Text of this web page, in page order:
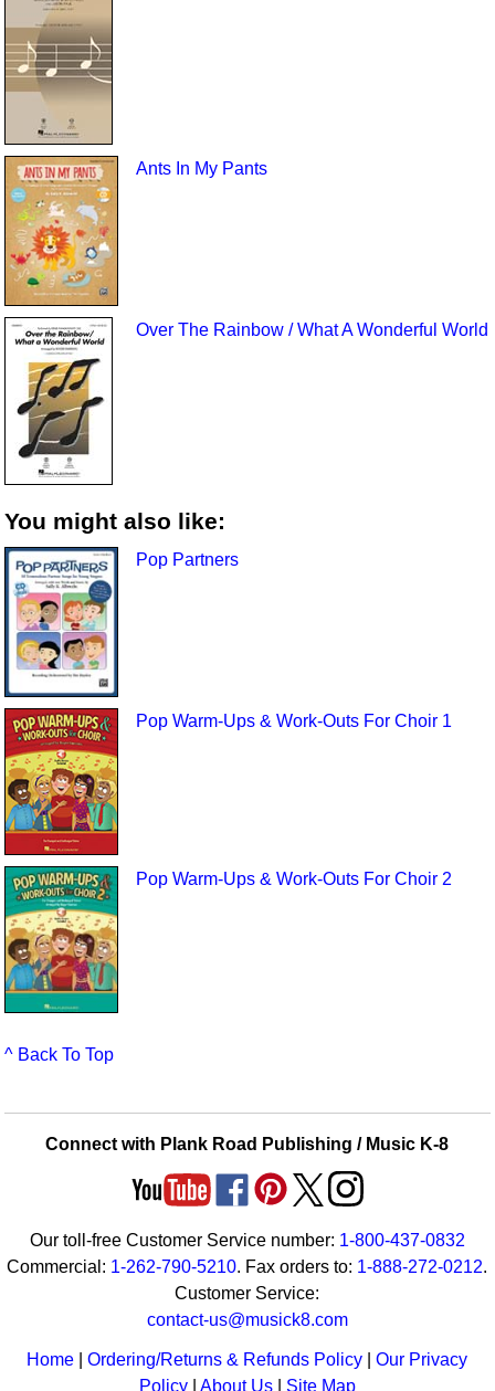
Ants In My Pants
Over The Rainbow / What A Wonderful World
You might also like:
Pop Partners
Pop Warm-Ups & Work-Outs For Choir 1
Pop Warm-Ups & Work-Outs For Choir 2
^ Back To Top
Connect with Plank Road Publishing / Music K-8
Our toll-free Customer Service number: 1-800-437-0832
Commercial: 1-262-790-5210. Fax orders to: 1-888-272-0212.
Customer Service:
contact-us@musick8.com
Home |Ordering/Returns & Refunds Policy |Our Privacy
Policy| About Us| Site Map